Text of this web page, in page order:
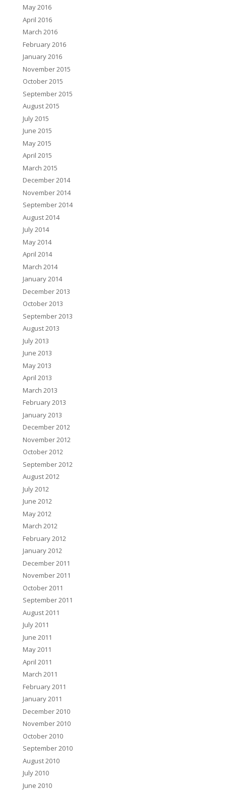
May 2016
April 2016
March 2016
February 2016
January 2016
November 2015
October 2015
September 2015
August 2015
July 2015
June 2015
May 2015
April 2015
March 2015
December 2014
November 2014
September 2014
August 2014
July 2014
May 2014
April 2014
March 2014
January 2014
December 2013
October 2013
September 2013
August 2013
July 2013
June 2013
May 2013
April 2013
March 2013
February 2013
January 2013
December 2012
November 2012
October 2012
September 2012
August 2012
July 2012
June 2012
May 2012
March 2012
February 2012
January 2012
December 2011
November 2011
October 2011
September 2011
August 2011
July 2011
June 2011
May 2011
April 2011
March 2011
February 2011
January 2011
December 2010
November 2010
October 2010
September 2010
August 2010
July 2010
June 2010